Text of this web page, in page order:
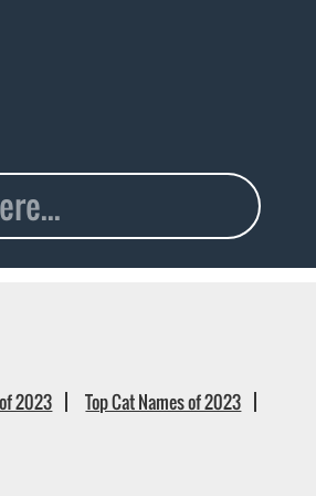
2023
Top Cat Names of 2023